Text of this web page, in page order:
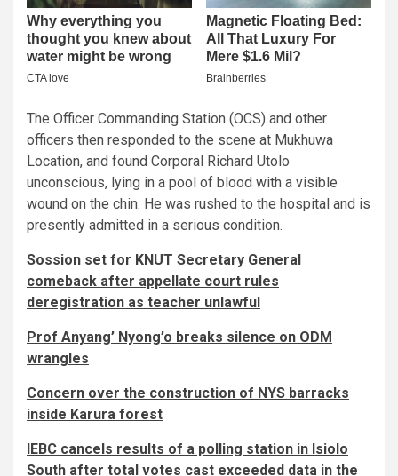
The Officer Commanding Station (OCS) and other
officers then responded to the scene at Mukhuwa
Location, and found Corporal Richard Utolo
unconscious, lying in a pool of blood with a visible
wound on the chin. He was rushed to the hospital and is
presently admitted in a serious condition.
Sossion set for KNUT Secretary General
comeback after appellate court rules
deregistration as teacher unlawful
Prof Anyang’ Nyong’o breaks silence on ODM
wrangles
Concern over the construction of NYS barracks
inside Karura forest
IEBC cancels results of a polling station in Isiolo
South after total votes cast exceeded data in the